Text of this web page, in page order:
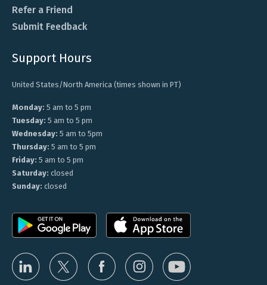
Refer a Friend
Submit Feedback
Support Hours
United States/North America (times shown in PT)
Monday: 5 am to 5 pm
Tuesday: 5 am to 5 pm
Wednesday: 5 am to 5pm
Thursday: 5 am to 5 pm
Friday: 5 am to 5 pm
Saturday: closed
Sunday: closed